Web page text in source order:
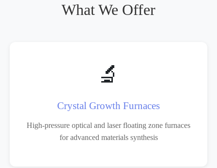
What We Offer
🔬
Crystal Growth Furnaces
High-pressure optical and laser floating zone furnaces
for advanced materials synthesis